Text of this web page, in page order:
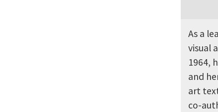
As a
visual
1964,
and
art
co-